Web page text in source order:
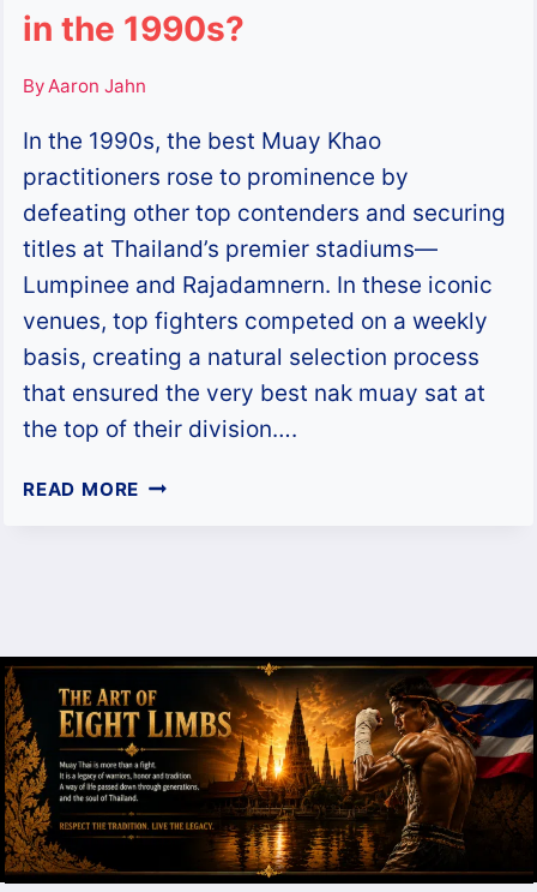
in the 1990s?
By Aaron Jahn
In the 1990s, the best Muay Khao
practitioners rose to prominence by
defeating other top contenders and securing
titles at Thailand’s premier stadiums—
Lumpinee and Rajadamnern. In these iconic
venues, top fighters competed on a weekly
basis, creating a natural selection process
that ensured the very best nak muay sat at
the top of their division….
READ MORE WHO
IN
THE
1990S?